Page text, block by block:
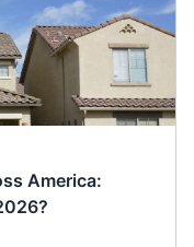
America: